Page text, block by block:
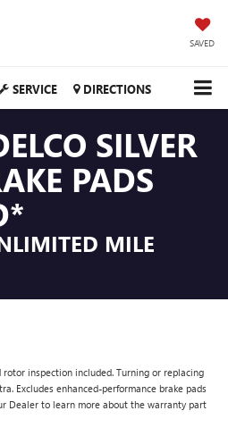
SAVED
SERVICE DIRECTIONS
SILVER
PADS
MILE
inspection included. Turning or replacing
Excludes enhanced-performance brake pads
Dealer to learn more about the warranty part